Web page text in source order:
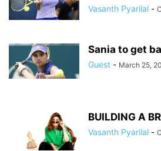
Vasanth Pyarilal -
Sania to get
Guest - March 25,
BUILDING A
Vasanth Pyarilal -